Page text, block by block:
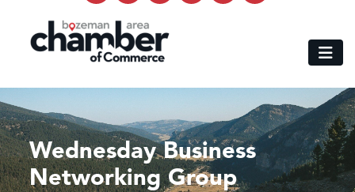
Wednesday Business
Networking Group